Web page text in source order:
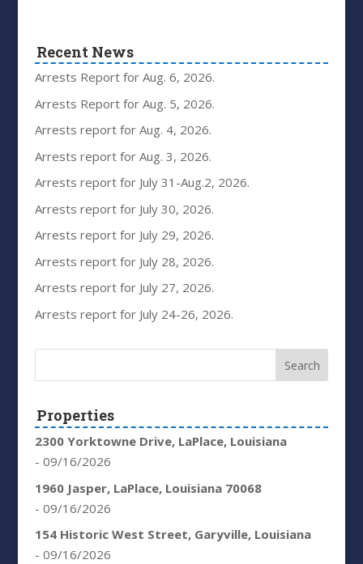
Recent News
Arrests Report for Aug. 6, 2026.
Arrests Report for Aug. 5, 2026.
Arrests report for Aug. 4, 2026.
Arrests report for Aug. 3, 2026.
Arrests report for July 31-Aug.2, 2026.
Arrests report for July 30, 2026.
Arrests report for July 29, 2026.
Arrests report for July 28, 2026.
Arrests report for July 27, 2026.
Arrests report for July 24-26, 2026.
Properties
2300 Yorktowne Drive, LaPlace, Louisiana
- 09/16/2026
1960 Jasper, LaPlace, Louisiana 70068
- 09/16/2026
154 Historic West Street, Garyville, Louisiana
- 09/16/2026